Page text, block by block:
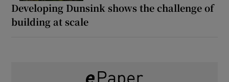
Developing Dunsink shows the challenge of
building at scale